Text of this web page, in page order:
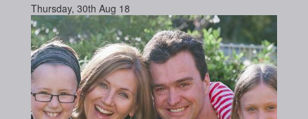
Thursday, 30th Aug 18